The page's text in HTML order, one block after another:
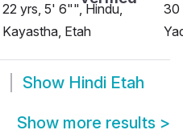
22 yrs, 5' 6"", Hindu,
Kayastha, Etah
30
Show Hindi Etah
Show more results >